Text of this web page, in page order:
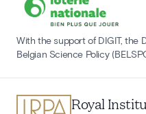
With the support of DIGIT, the
Belgian Science Policy
Royal